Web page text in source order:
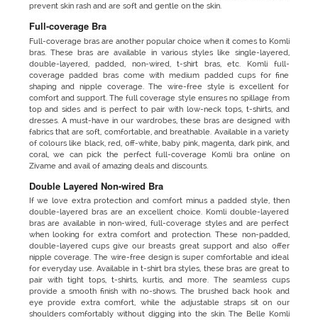
prevent skin rash and are soft and gentle on the skin.
Full-coverage Bra
Full-coverage bras are another popular choice when it comes to Komli
bras. These bras are available in various styles like single-layered,
double-layered, padded, non-wired, t-shirt bras, etc. Komli full-
coverage padded bras come with medium padded cups for fine
shaping and nipple coverage. The wire-free style is excellent for
comfort and support. The full coverage style ensures no spillage from
top and sides and is perfect to pair with low-neck tops, t-shirts, and
dresses. A must-have in our wardrobes, these bras are designed with
fabrics that are soft, comfortable, and breathable. Available in a variety
of colours like black, red, off-white, baby pink, magenta, dark pink, and
coral, we can pick the perfect full-coverage Komli bra online on
Zivame and avail of amazing deals and discounts.
Double Layered Non-wired Bra
If we love extra protection and comfort minus a padded style, then
double-layered bras are an excellent choice. Komli double-layered
bras are available in non-wired, full-coverage styles and are perfect
when looking for extra comfort and protection. These non-padded,
double-layered cups give our breasts great support and also offer
nipple coverage. The wire-free design is super comfortable and ideal
for everyday use. Available in t-shirt bra styles, these bras are great to
pair with tight tops, t-shirts, kurtis, and more. The seamless cups
provide a smooth finish with no-shows. The brushed back hook and
eye provide extra comfort, while the adjustable straps sit on our
shoulders comfortably without digging into the skin. The Belle Komli